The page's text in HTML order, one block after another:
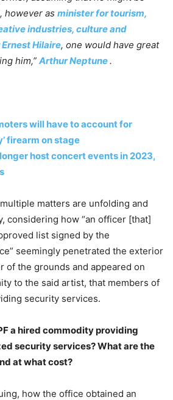
however as minister for tourism,
industries, culture and
Hilaire, one would have great
him,” Arthur Neptune.
will have to account for
firearm on stage
longer host concert events in 2023,
matters are unfolding and
considering how “an officer [that]
list signed by the
seemingly penetrated the exterior
of the grounds and appeared on
to the said artist, that members of
security services.
a hired commodity providing
security services? What are the
at what cost?
how the office obtained an